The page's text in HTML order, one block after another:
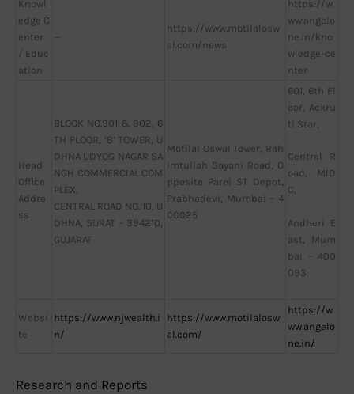
Knowl
edge C
enter
/ Educ
ation
—
https://www.motilalosw
al.com/news
https://w
ww.angelo
ne.in/kno
wledge-ce
nter
Head
Office
Addre
ss
BLOCK NO.901 & 902, 6
TH FLOOR, ‘B’ TOWER, U
DHNA UDYOG NAGAR SA
NGH COMMERCIAL COM
PLEX,
CENTRAL ROAD NO. 10, U
DHNA, SURAT – 394210,
GUJARAT
Motilal Oswal Tower, Rah
imtullah Sayani Road, O
pposite Parel ST Depot,
Prabhadevi, Mumbai – 4
00025
601, 6th Fl
oor, Ackru
ti Star,
Central R
oad, MID
C,
Andheri E
ast, Mum
bai – 400
093
Websi
te
https://www.njwealth.i
n/
https://www.motilalosw
al.com/
https://w
ww.angelo
ne.in/
Research and Reports